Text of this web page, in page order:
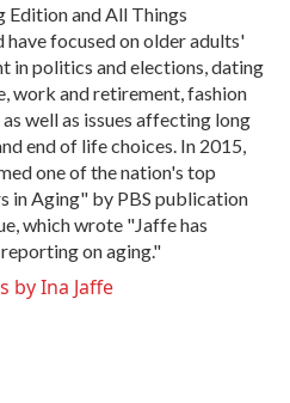
Edition and All Things
have focused on older adults'
in politics and elections, dating
work and retirement, fashion
well as issues affecting long
end of life choices. In 2015,
one of the nation's top
in Aging" by PBS publication
which wrote "Jaffe has
on aging."
by Ina Jaffe